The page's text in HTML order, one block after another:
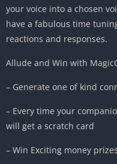
your voice into a chosen
have a fabulous time
reactions and responses.
Allude and Win with
– Generate one of kind
– Every time your
will get a scratch card
– Win Exciting money